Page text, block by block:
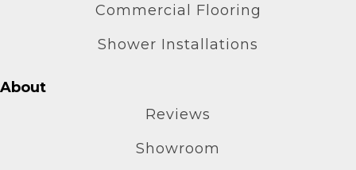
Commercial Flooring
Shower Installations
About
Reviews
Showroom